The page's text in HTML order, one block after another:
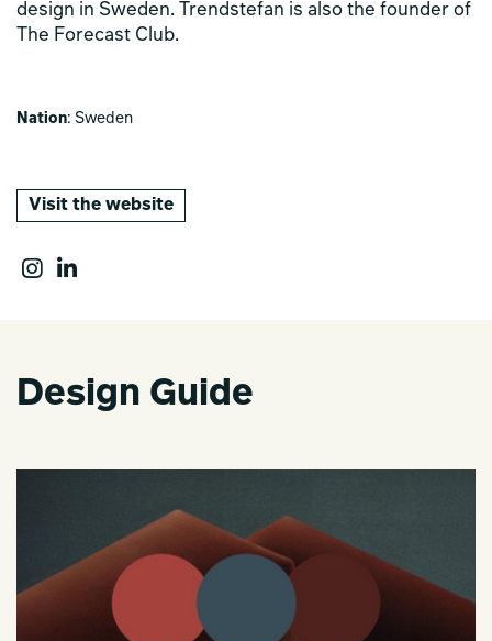
design in Sweden. Trendstefan is also the founder of
The Forecast Club.
Nation: Sweden
Visit the website
Design Guide